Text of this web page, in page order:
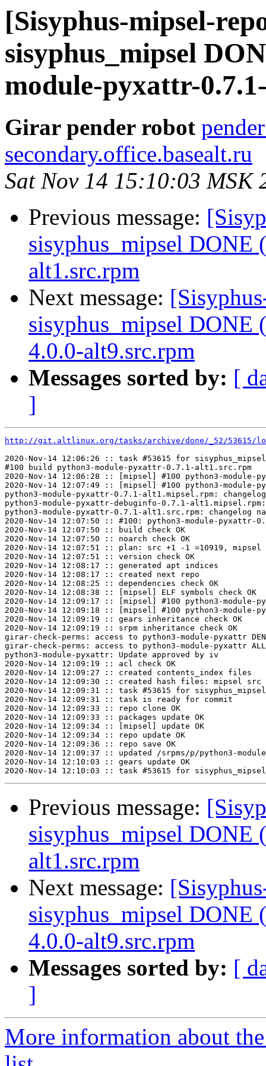
[Sisyphus-mipsel-
sisyphus_mipsel
module-pyxattr-
Girar pender robot
secondary.office.basealt.ru
Sat Nov 14 15:10:03 MSK
Previous message:
sisyphus_mipsel DONE
alt1.src.rpm
Next message:
sisyphus_mipsel
4.0.0-alt9.src.rpm
Messages sorted by: [
]
http://git.altlinux.org/tasks/archive/done/_52/53615/
2020-Nov-14 12:06:26 :: task #53615 for
#100 build python3-module-pyxattr-0.7.1-alt1.src.rpm
2020-Nov-14 12:06:28 :: [mipsel] #100 python3-
2020-Nov-14 12:07:49 :: [mipsel] #100 python3-
python3-module-pyxattr-0.7.1-alt1.mipsel.rpm: changelog
python3-module-pyxattr-debuginfo-0.7.1-alt1.mipsel.rpm:
python3-module-pyxattr-0.7.1-alt1.src.rpm: changelog
2020-Nov-14 12:07:50 :: #100: python3-module-
2020-Nov-14 12:07:50 :: build check OK
2020-Nov-14 12:07:50 :: noarch check OK
2020-Nov-14 12:07:51 :: plan: src +1 -1 =10919, mipsel
2020-Nov-14 12:07:51 :: version check OK
2020-Nov-14 12:08:17 :: generated apt indices
2020-Nov-14 12:08:17 :: created next repo
2020-Nov-14 12:08:25 :: dependencies check OK
2020-Nov-14 12:08:38 :: [mipsel] ELF symbols check OK
2020-Nov-14 12:09:17 :: [mipsel] #100 python3-
2020-Nov-14 12:09:18 :: [mipsel] #100 python3-module-
2020-Nov-14 12:09:19 :: gears inheritance check OK
2020-Nov-14 12:09:19 :: srpm inheritance check OK
girar-check-perms: access to python3-module-pyxattr
girar-check-perms: access to python3-module-pyxattr
python3-module-pyxattr: Update approved by iv
2020-Nov-14 12:09:19 :: acl check OK
2020-Nov-14 12:09:27 :: created contents_index files
2020-Nov-14 12:09:30 :: created hash files: mipsel src
2020-Nov-14 12:09:31 :: task #53615 for sisyphus_mipsel
2020-Nov-14 12:09:31 :: task is ready for commit
2020-Nov-14 12:09:33 :: repo clone OK
2020-Nov-14 12:09:33 :: packages update OK
2020-Nov-14 12:09:34 :: [mipsel] update OK
2020-Nov-14 12:09:34 :: repo update OK
2020-Nov-14 12:09:36 :: repo save OK
2020-Nov-14 12:09:37 :: updated /srpms/p/python3-
2020-Nov-14 12:10:03 :: gears update OK
Previous message:
sisyphus_mipsel DONE
alt1.src.rpm
Next message:
sisyphus_mipsel
4.0.0-alt9.src.rpm
Messages sorted by: [
]
More information about